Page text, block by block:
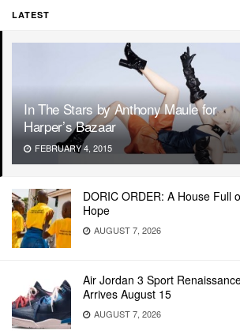
LATEST
In The Stars by Anthony Maule for
Harper’s Bazaar
FEBRUARY 4, 2015
DORIC ORDER: A House Full
Hope
AUGUST 7, 2026
Air Jordan 3 Sport
Arrives August 15
AUGUST 7, 2026